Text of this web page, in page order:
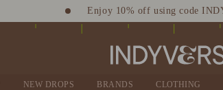
Enjoy 10% off using code
Sign up for
NEW DROPS BRANDS CLOTHING